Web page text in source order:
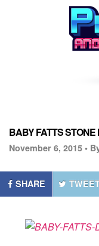
BABY FATTS STONE
November 6, 2015 •
SHARE